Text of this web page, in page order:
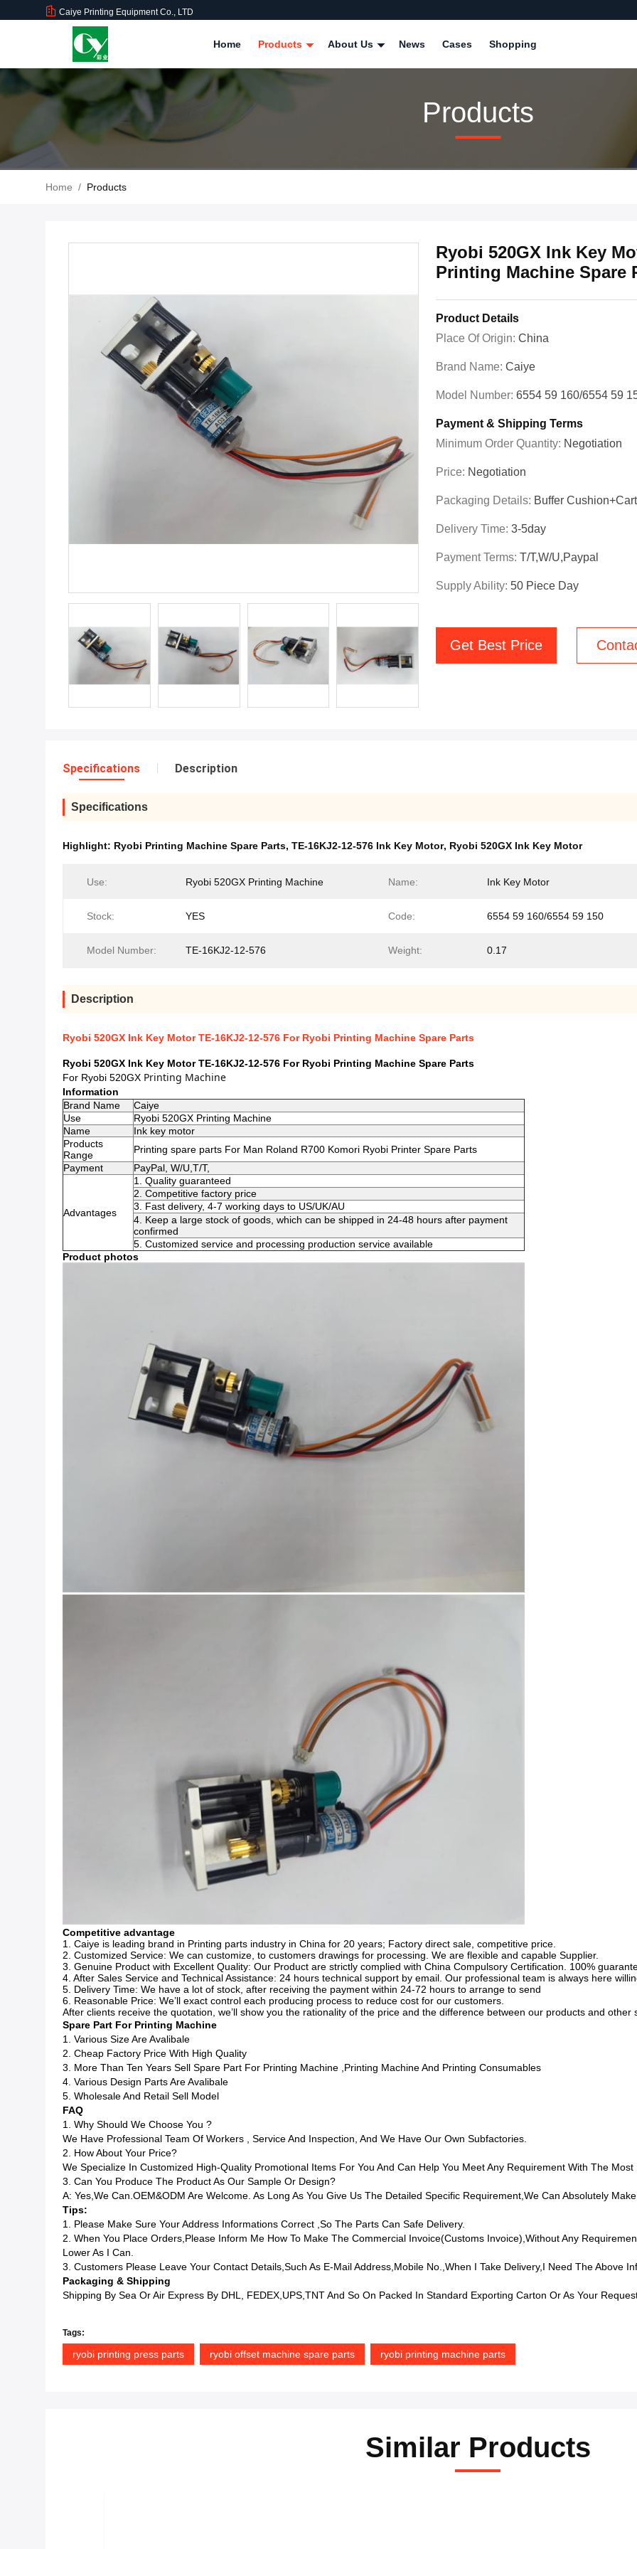
Caiye Printing Equipment Co., LTD
Home Products About Us News Cases Shopping
Products
Home / Products
Ryobi 520GX Ink Key
Printing Machine Spare
Product Details
Place Of Origin: China
Brand Name: Caiye
Model Number: 6554 59 160/6554 59
Payment & Shipping Terms
Minimum Order Quantity: Negotiation
Price: Negotiation
Packaging Details: Buffer
Delivery Time: 3-5day
Payment Terms: T/T,W/U,Paypal
Supply Ability: 50 Piece Day
Get Best Price
Specifications Description
Specifications
Highlight: Ryobi Printing Machine Spare Parts, TE-16KJ2-12-576 Ink Key Motor, Ryobi 520GX Ink Key Motor
Use: Ryobi 520GX Printing Machine Name: Ink Key Motor
Stock: YES Code: 6554 59 160/6554 59 150
Model Number: TE-16KJ2-12-576 Weight: 0.17
Description
Ryobi 520GX Ink Key Motor TE-16KJ2-12-576 For Ryobi Printing Machine Spare Parts
Ryobi 520GX Ink Key Motor TE-16KJ2-12-576 For Ryobi Printing Machine Spare Parts
For Ryobi 520GX Printing Machine
Information
Brand Name
Caiye
Use
Ryobi 520GX Printing Machine
Name
Ink key motor
Products
Range
Printing spare parts For Man Roland R700 Komori Ryobi Printer Spare Parts
Payment
PayPal, W/U,T/T,
Advantages
1. Quality guaranteed
2. Competitive factory price
3. Fast delivery, 4-7 working days to US/UK/AU
4. Keep a large stock of goods, which can be shipped in 24-48 hours after payment
confirmed
5. Customized service and processing production service available
Product photos
Competitive advantage
1. Caiye is leading brand in Printing parts industry in China for 20 years; Factory direct sale, competitive price.
2. Customized Service: We can customize, to customers drawings for processing. We are flexible and capable Supplier.
3. Genuine Product with Excellent Quality: Our Product are strictly complied with China Compulsory Certification. 100%
4. After Sales Service and Technical Assistance: 24 hours technical support by email. Our professional team is always here
5. Delivery Time: We have a lot of stock, after receiving the payment within 24-72 hours to arrange to send
6. Reasonable Price: We’ll exact control each producing process to reduce cost for our customers.
After clients receive the quotation, we’ll show you the rationality of the price and the difference between our products and other
Spare Part For Printing Machine
1. Various Size Are Avalibale
2. Cheap Factory Price With High Quality
3. More Than Ten Years Sell Spare Part For Printing Machine ,printing Machine And Printing Consumables
4. Various Design Parts Are Avalibale
5. Wholesale And Retail Sell Model
FAQ
1. Why Should We Choose You ?
We Have Professional Team Of Workers , Service And Inspection, And We Have Our Own Subfactories.
2. How About Your Price?
We Specialize In Customized High-Quality Promotional Items For You And Can Help You Meet Any Requirement With The
3. Can You Produce The Product As Our Sample Or Design?
A: Yes,we Can.OEM&ODM Are Welcome. As Long As You Give Us The Detailed Specific Requirement,we Can Absolutely
Tips:
1. Please Make Sure Your Address Informations Correct ,so The Parts Can Safe Delivery.
2. When You Place Orders,please Inform Me How To Make The Commercial Invoice(Customs Invoice),without Any
Lower As I Can.
3. Customers Please Leave Your Contact Details,such As E-Mail Address,mobile No.,when I Take Delivery,I Need The Above
Packaging & Shipping
Shipping By Sea Or Air Express By DHL, FEDEX,UPS,TNT And So On Packed In Standard Exporting Carton Or As Your
Tags:
ryobi printing press parts ryobi offset machine spare parts ryobi printing machine parts
Similar Products